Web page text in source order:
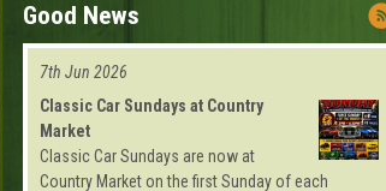
Good News
7th Jun 2026
Classic Car Sundays at Country
Market
Classic Car Sundays are now at
Country Market on the first Sunday of each